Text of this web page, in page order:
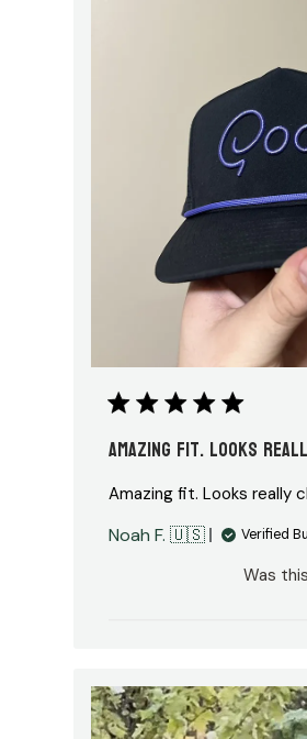
Amazing fit. Looks
Amazing fit. Looks really
Noah F. 🇺🇸 Verified
Was